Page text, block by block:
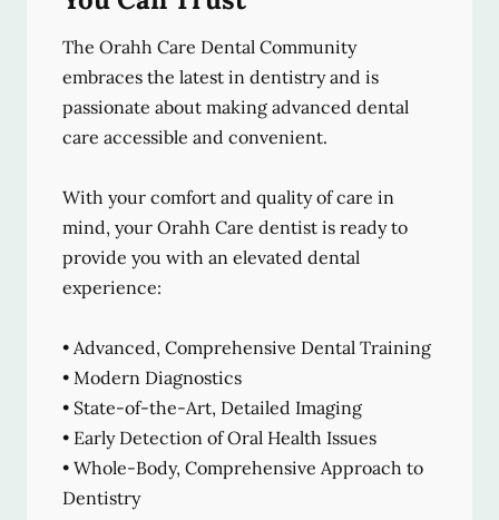
The Orahh Care Dental Community
embraces the latest in dentistry and is
passionate about making advanced dental
care accessible and convenient.
With your comfort and quality of care in
mind, your Orahh Care dentist is ready to
provide you with an elevated dental
experience:
• Advanced, Comprehensive Dental Training
• Modern Diagnostics
• State-of-the-Art, Detailed Imaging
• Early Detection of Oral Health Issues
• Whole-Body, Comprehensive Approach to
Dentistry